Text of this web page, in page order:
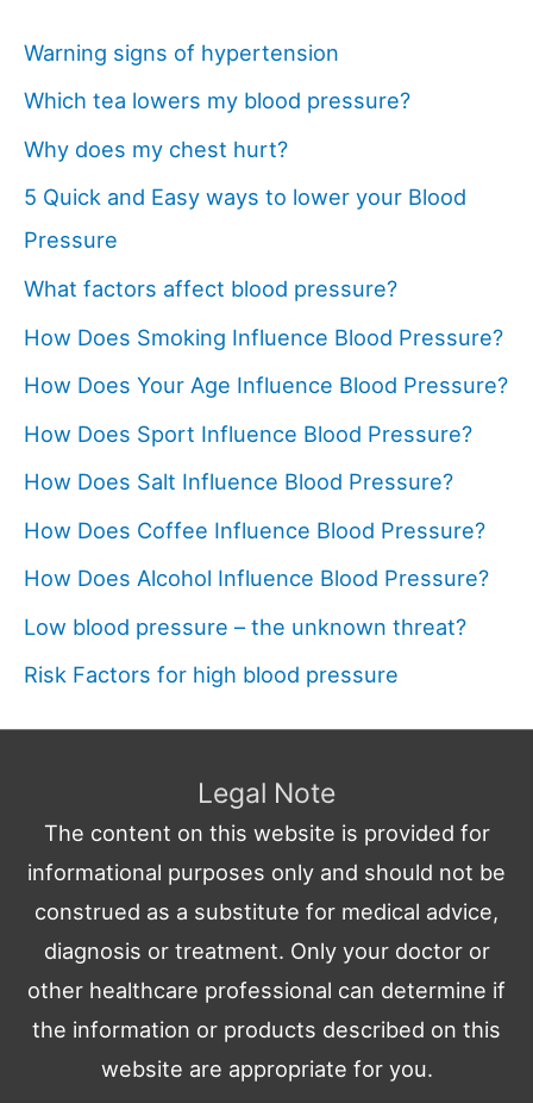
Warning signs of hypertension
Which tea lowers my blood pressure?
Why does my chest hurt?
5 Quick and Easy ways to lower your Blood
Pressure
What factors affect blood pressure?
How Does Smoking Influence Blood Pressure?
How Does Your Age Influence Blood Pressure?
How Does Sport Influence Blood Pressure?
How Does Salt Influence Blood Pressure?
How Does Coffee Influence Blood Pressure?
How Does Alcohol Influence Blood Pressure?
Low blood pressure – the unknown threat?
Risk Factors for high blood pressure
Legal Note
The content on this website is provided for
informational purposes only and should not be
construed as a substitute for medical advice,
diagnosis or treatment. Only your doctor or
other healthcare professional can determine if
the information or products described on this
website are appropriate for you.